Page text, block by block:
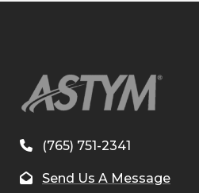
(765) 751-2341
Send Us A Message